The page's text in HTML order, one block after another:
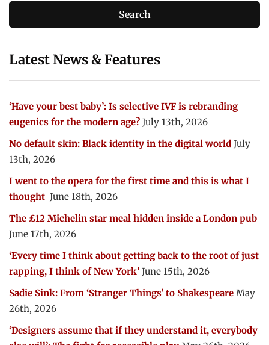
Latest News & Features
‘Have your best baby’: Is selective IVF is rebranding
eugenics for the modern age? July 13th, 2026
No default skin: Black identity in the digital world July
13th, 2026
I went to the opera for the first time and this is what I
thought June 18th, 2026
The £12 Michelin star meal hidden inside a London pub
June 17th, 2026
‘Every time I think about getting back to the root of just
rapping, I think of New York’ June 15th, 2026
Sadie Sink: From ‘Stranger Things’ to Shakespeare May
26th, 2026
‘Designers assume that if they understand it, everybody